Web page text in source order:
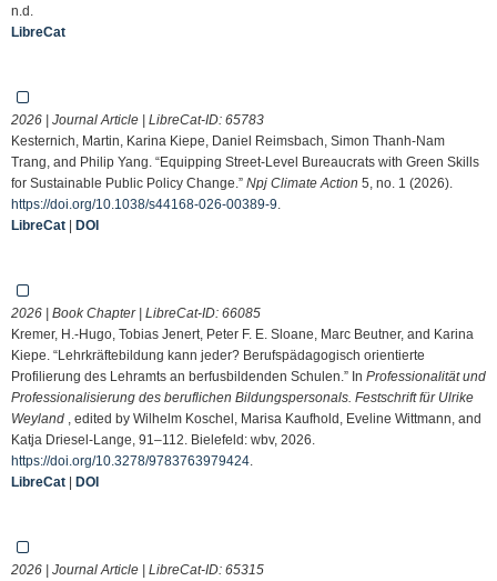
n.d.
LibreCat
2026 | Journal Article | LibreCat-ID: 65783
Kesternich, Martin, Karina Kiepe, Daniel Reimsbach, Simon Thanh-Nam
Trang, and Philip Yang. “Equipping Street-Level Bureaucrats with Green Skills
for Sustainable Public Policy Change.” Npj Climate Action 5, no. 1 (2026).
https://doi.org/10.1038/s44168-026-00389-9
LibreCat | DOI
2026 | Book Chapter | LibreCat-ID: 66085
Kremer, H.-Hugo, Tobias Jenert, Peter F. E. Sloane, Marc Beutner, and Karina
Kiepe. “Lehrkräftebildung kann jeder? Berufspädagogisch orientierte
Profilierung des Lehramts an berfusbildenden Schulen.” In Professionalität und
Professionalisierung des beruflichen Bildungspersonals. Festschrift für Ulrike
Weyland
, edited by Wilhelm Koschel, Marisa Kaufhold, Eveline Wittmann, and
Katja Driesel-Lange, 91–112. Bielefeld: wbv, 2026.
https://doi.org/10.3278/9783763979424
LibreCat | DOI
2026 | Journal Article | LibreCat-ID: 65315